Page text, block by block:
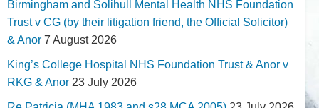
Birmingham and Solihull Mental Health NHS Foundation
Trust v CG (by their litigation friend, the Official Solicitor)
& Anor 7 August 2026
King’s College Hospital NHS Foundation Trust & Anor v
RKG & Anor 23 July 2026